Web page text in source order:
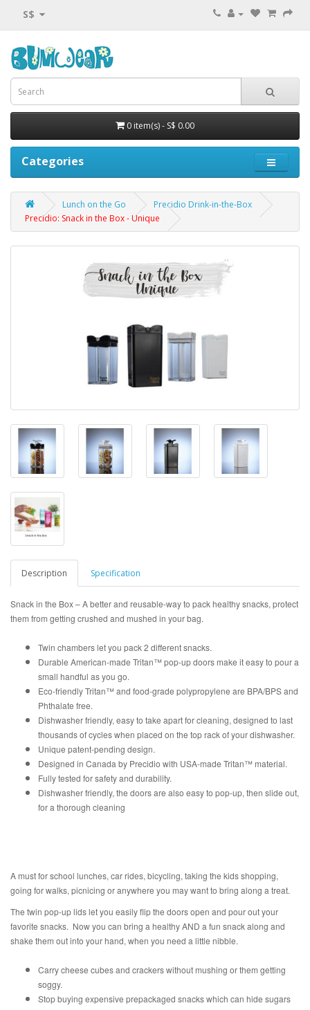
S$
0 item(s) - S$ 0.00
Categories
Lunch on the Go
Precidio Drink-in-the-Box
Precidio: Snack in the Box - Unique
Description Specification
Snack in the Box – A better and reusable-way to pack healthy snacks, protect
them from getting crushed and mushed in your bag.
Twin chambers let you pack 2 different snacks.
Durable American-made Tritan™ pop-up doors make it easy to pour a
small handful as you go.
Eco-friendly Tritan™ and food-grade polypropylene are BPA/BPS and
Phthalate free.
Dishwasher friendly, easy to take apart for cleaning, designed to last
thousands of cycles when placed on the top rack of your dishwasher.
Unique patent-pending design.
Designed in Canada by Precidio with USA-made Tritan™ material.
Fully tested for safety and durability.
Dishwasher friendly, the doors are also easy to pop-up, then slide out,
for a thorough cleaning
A must for school lunches, car rides, bicycling, taking the kids shopping,
going for walks, picnicing or anywhere you may want to bring along a treat.
The twin pop-up lids let you easily flip the doors open and pour out your
favorite snacks. Now you can bring a healthy AND a fun snack along and
shake them out into your hand, when you need a little nibble.
Carry cheese cubes and crackers without mushing or them getting
soggy.
Stop buying expensive prepackaged snacks which can hide sugars